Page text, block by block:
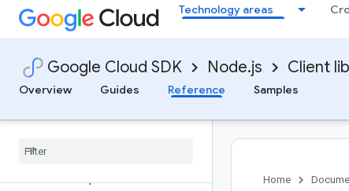
Technology areas
Google Cloud SDK Node.js Client
Overview Guides Reference Samples
protos.google.protobuf
Annotation
Declaration
DescriptorProto
EditionDefault
Home